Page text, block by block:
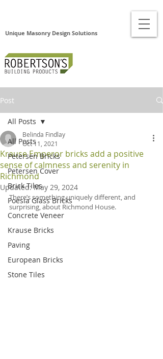
Unique Masonry Design Solutions
Post
All Posts
Petersen Bricks
Petersen Cover
Brick Tiles
Poesia Glass Bricks
Concrete Veneer
Krause Bricks
Paving
European Bricks
Stone Tiles
All Posts
Krause Emperor bricks add a positive
sense of calmness and serenity in
Richmond
Belinda Findlay
Oct 11, 2021
Updated:May 29, 2024
There’s something uniquely different, and
surprising, about Richmond House.